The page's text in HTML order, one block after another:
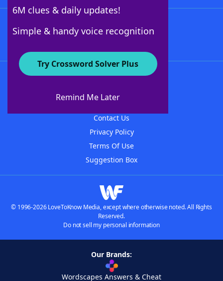
6M clues & daily updates!
Simple & handy voice recognition
Try Crossword Solver Plus
Remind Me Later
About WordFinder
Contact Us
Privacy Policy
Terms Of Use
Suggestion Box
© 1996-2026 LoveToKnow Media, except where otherwise noted. All Rights
Reserved.
Do not sell my personal information
Our Brands:
Wordscapes Answers & Cheat